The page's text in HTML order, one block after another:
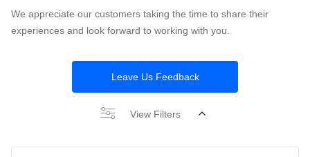
We appreciate our customers taking the time to share their
experiences and look forward to working with you.
Leave Us Feedback
View Filters